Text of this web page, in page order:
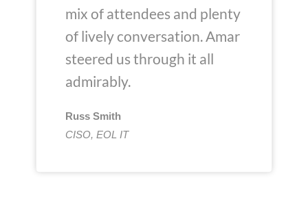
mix of attendees and plenty
of lively conversation. Amar
steered us through it all
admirably.
Russ Smith
CISO, EOL IT